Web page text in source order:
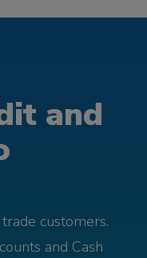
and
customers.
and Cash